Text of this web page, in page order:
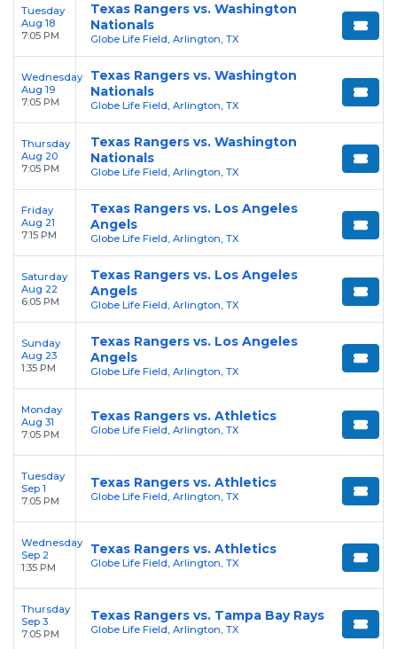
Tuesday
Aug 18
7:05 PM
Texas Rangers vs. Washington
Nationals
Globe Life Field, Arlington, TX
Wednesday
Aug 19
7:05 PM
Texas Rangers vs. Washington
Nationals
Globe Life Field, Arlington, TX
Thursday
Aug 20
7:05 PM
Texas Rangers vs. Washington
Nationals
Globe Life Field, Arlington, TX
Friday
Aug 21
7:15 PM
Texas Rangers vs. Los Angeles
Angels
Globe Life Field, Arlington, TX
Saturday
Aug 22
6:05 PM
Texas Rangers vs. Los Angeles
Angels
Globe Life Field, Arlington, TX
Sunday
Aug 23
1:35 PM
Texas Rangers vs. Los Angeles
Angels
Globe Life Field, Arlington, TX
Monday
Aug 31
7:05 PM
Texas Rangers vs. Athletics
Globe Life Field, Arlington, TX
Tuesday
Sep 1
7:05 PM
Texas Rangers vs. Athletics
Globe Life Field, Arlington, TX
Wednesday
Sep 2
1:35 PM
Texas Rangers vs. Athletics
Globe Life Field, Arlington, TX
Thursday
Sep 3
7:05 PM
Texas Rangers vs. Tampa Bay Rays
Globe Life Field, Arlington, TX